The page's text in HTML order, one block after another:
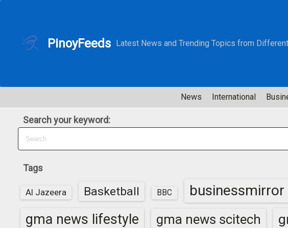
c
PinoyFeeds Latest News and Trending Topics from
News International
Search your keyword:
Tags
Al Jazeera Basketball BBC businessmirror
gma news lifestyle
gma news scitech